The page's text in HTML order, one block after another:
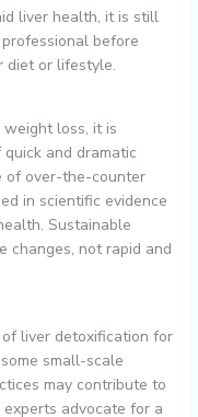
liver health, it is still
before
diet or lifestyle.
loss, it is
and dramatic
of over-the-counter
in scientific evidence
Sustainable
changes, not rapid and
liver detoxification for
small-scale
may contribute to
advocate for a